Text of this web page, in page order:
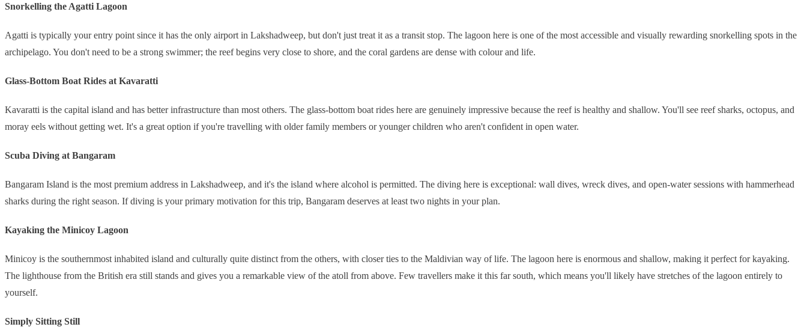
Snorkelling the Agatti Lagoon
Agatti is typically your entry point since it has the only airport in Lakshadweep, but don't just treat it as a transit stop. The lagoon here is one of the most accessible and visually rewarding snorkelling spots in the
archipelago. You don't need to be a strong swimmer; the reef begins very close to shore, and the coral gardens are dense with colour and life.
Glass-Bottom Boat Rides at Kavaratti
Kavaratti is the capital island and has better infrastructure than most others. The glass-bottom boat rides here are genuinely impressive because the reef is healthy and shallow. You'll see reef sharks, octopus, and
moray eels without getting wet. It's a great option if you're travelling with older family members or younger children who aren't confident in open water.
Scuba Diving at Bangaram
Bangaram Island is the most premium address in Lakshadweep, and it's the island where alcohol is permitted. The diving here is exceptional: wall dives, wreck dives, and open-water sessions with hammerhead
sharks during the right season. If diving is your primary motivation for this trip, Bangaram deserves at least two nights in your plan.
Kayaking the Minicoy Lagoon
Minicoy is the southernmost inhabited island and culturally quite distinct from the others, with closer ties to the Maldivian way of life. The lagoon here is enormous and shallow, making it perfect for kayaking.
The lighthouse from the British era still stands and gives you a remarkable view of the atoll from above. Few travellers make it this far south, which means you'll likely have stretches of the lagoon entirely to
yourself.
Simply Sitting Still